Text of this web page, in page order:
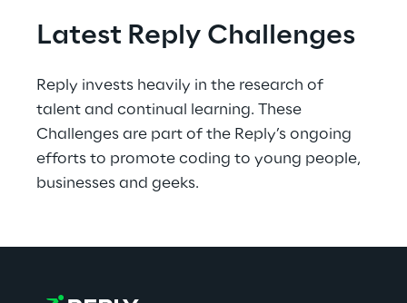
Latest Reply Challenges
Reply invests heavily in the research of
talent and continual learning. These
Challenges are part of the Reply’s ongoing
efforts to promote coding to young people,
businesses and geeks.